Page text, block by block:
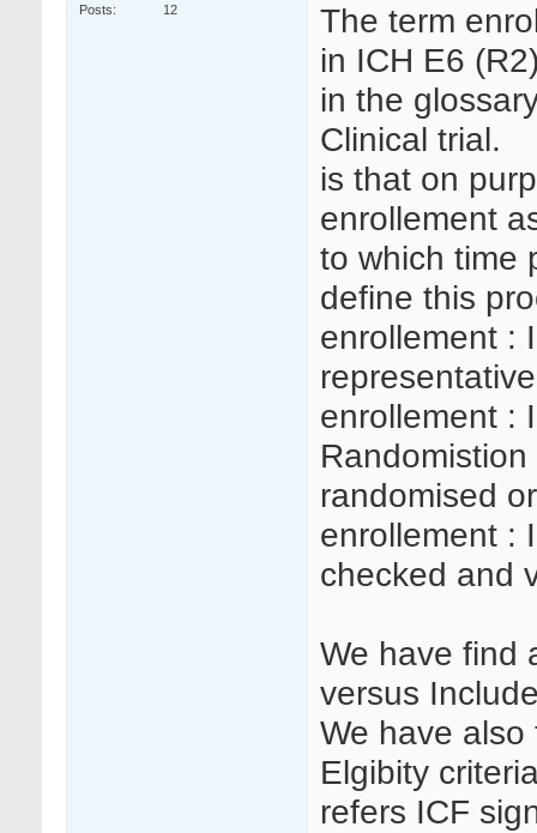
Posts
12
The term
in ICH E6
in the
Clinical trial.
is that on
enrollement
to which time
define this
enrollement :
representative
enrollement :
randomised
enrollement :
checked and
We have find
versus
We have
Elgibity
refers ICF